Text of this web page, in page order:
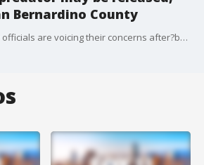
Bernardino County
San Bernardino County officials are voicing their concerns after?being told that a violent sexual predator from Ventura County may be ordered to live in Joshua Tree.